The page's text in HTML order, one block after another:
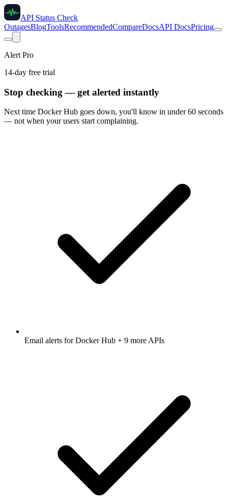
API Status Check
OutagesBlogToolsRecommendedCompareDocsAPI DocsPricing
Alert Pro
14-day free trial
Stop checking — get alerted instantly
Next time Docker Hub goes down, you'll know in under 60 seconds
— not when your users start complaining.
Email alerts forDocker Hub + 9 more APIs